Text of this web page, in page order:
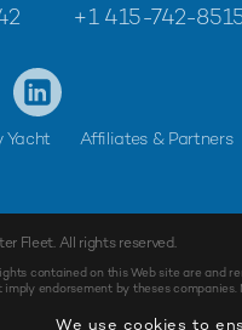
+1 415-742-
Yacht Affiliates & Partners
Fleet. All rights reserved.
contained on this Web site are and
endorsement by theses
We use cookies to